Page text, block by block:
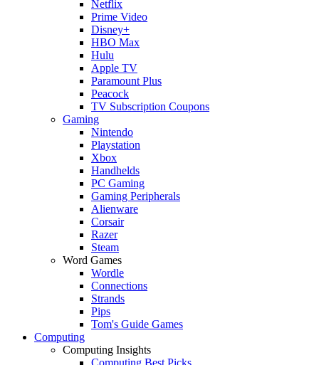
Netflix
Prime Video
Disney+
HBO Max
Hulu
Apple TV
Paramount Plus
Peacock
TV Subscription Coupons
Gaming
Nintendo
Playstation
Xbox
Handhelds
PC Gaming
Gaming Peripherals
Alienware
Corsair
Razer
Steam
Word Games
Wordle
Connections
Strands
Pips
Tom's Guide Games
Computing
Computing Insights
Computing Best Picks